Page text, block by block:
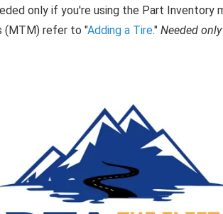
only if you're using the Part Inventory
(MTM) refer to "Adding a Tire." Needed